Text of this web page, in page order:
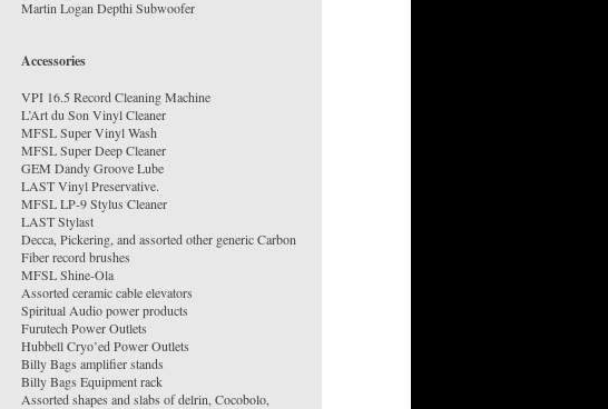
Accessories
VPI 16.5 Record Cleaning Machine
L’Art du Son Vinyl Cleaner
MFSL Super Vinyl Wash
MFSL Super Deep Cleaner
GEM Dandy Groove Lube
LAST Vinyl Preservative.
MFSL LP-9 Stylus Cleaner
LAST Stylast
Decca, Pickering, and assorted other generic Carbon
Fiber record brushes
MFSL Shine-Ola
Assorted ceramic cable elevators
Spiritual Audio power products
Furutech Power Outlets
Hubbell Cryo’ed Power Outlets
Billy Bags amplifier stands
Billy Bags Equipment rack
Assorted shapes and slabs of delrin, Cocobolo,